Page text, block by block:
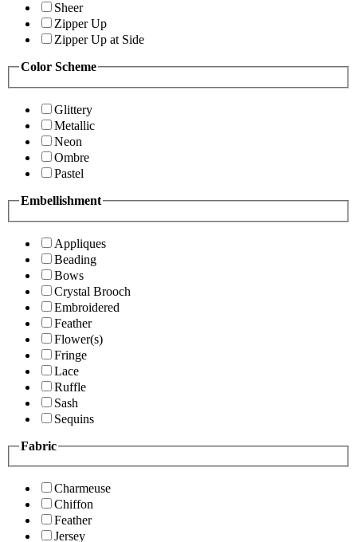
Sheer
Zipper Up
Zipper Up at Side
Color Scheme
Glittery
Metallic
Neon
Ombre
Pastel
Embellishment
Appliques
Beading
Bows
Crystal Brooch
Embroidered
Feather
Flower(s)
Fringe
Lace
Ruffle
Sash
Sequins
Fabric
Charmeuse
Chiffon
Feather
Jersey